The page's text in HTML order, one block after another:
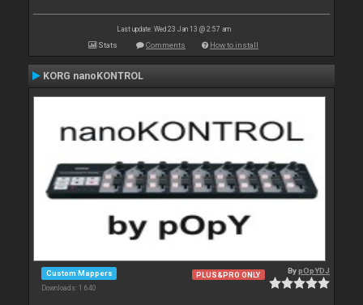
Last update: Wed 23 Jan 13 @ 2:57 am
Stats Comments How to install
KORG nanoKONTROL
Custom Mappers
Downloads: 1 640
PLUS&PRO ONLY BypOpYDJ